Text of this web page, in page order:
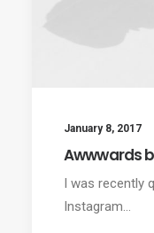
January 8, 2017
Awwwards
I was recently
Instagram…